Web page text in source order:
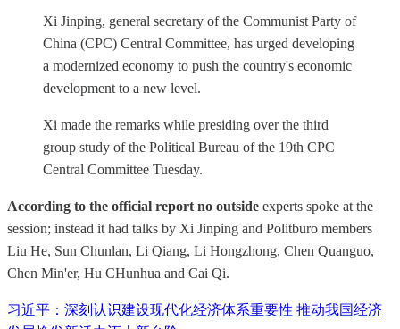
Xi Jinping, general secretary of the Communist Party of
China (CPC) Central Committee, has urged developing
a modernized economy to push the country's economic
development to a new level.
Xi made the remarks while presiding over the third
group study of the Political Bureau of the 19th CPC
Central Committee Tuesday.
According to the official report no outside experts spoke at the
session; instead it had talks by Xi Jinping and Politburo members
Liu He, Sun Chunlan, Li Qiang, Li Hongzhong, Chen Quanguo,
Chen Min'er, Hu CHunhua and Cai Qi.
习近平：深刻认识建设现代化经济体系重要性 推动我国经济